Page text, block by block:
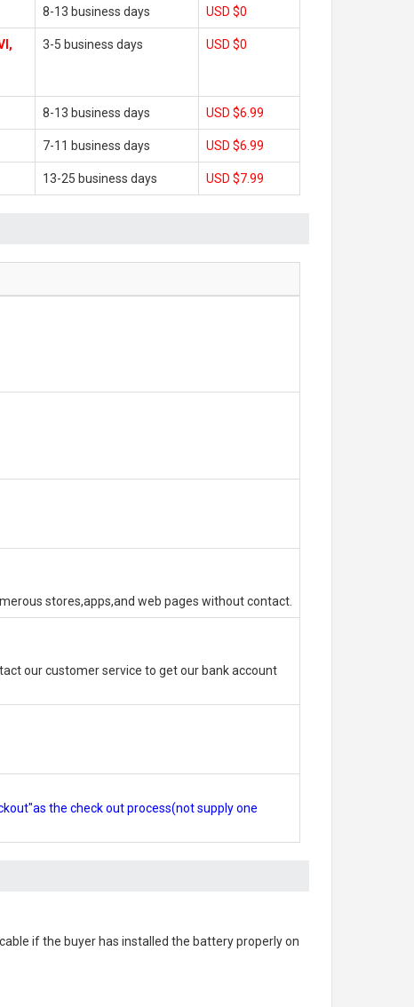
8-13 business days USD $0
3-5 business days USD $0
8-13 business days USD $6.99
7-11 business days USD $6.99
13-25 business days USD $7.99
stores,apps,and web pages without contact.
our customer service to get our bank account
the check out process(not supply one
if the buyer has installed the battery properly on